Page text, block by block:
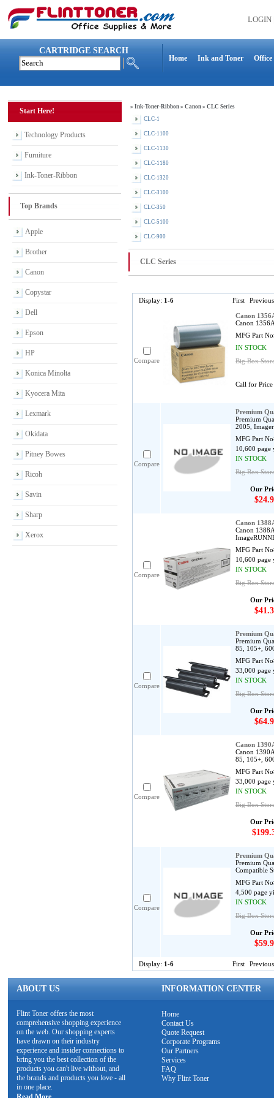
LOGIN
CARTRIDGE SEARCH
Home Ink and Toner Office
Start Here!
Technology Products
Furniture
Ink-Toner-Ribbon
Top Brands
Apple
Brother
Canon
Copystar
Dell
Epson
HP
Konica Minolta
Kyocera Mita
Lexmark
Okidata
Pitney Bowes
Ricoh
Savin
Sharp
Xerox
» Ink-Toner-Ribbon » Canon » CLC Series
CLC-1
CLC-1100
CLC-1130
CLC-1180
CLC-1320
CLC-3100
CLC-350
CLC-5100
CLC-900
CLC Series
Display: 1-6 First Previous
Compare
Canon
Canon
MFG Part
IN STOCK
Big Box
Call for Price
Compare
Premium
Premium
2005,
MFG Part
10,600 page
IN STOCK
Big Box
Our
Compare
Canon
Canon
MFG Part
10,600 page
IN STOCK
Big Box
Our
Compare
Premium
Premium
85, 105+,
MFG Part
33,000 page
IN STOCK
Big Box
Our
Compare
Canon
Canon
85, 105+,
MFG Part
33,000 page
IN STOCK
Big Box
Our
Compare
Premium
Premium
Compatible
MFG Part
4,500 page
IN STOCK
Big Box
Our
Display: 1-6 First Previous
ABOUT US INFORMATION CENTER
Flint Toner offers the most
comprehensive shopping experience
on the web. Our shopping experts
have drawn on their industry
experience and insider connections to
bring you the best collection of the
products you can't live without, and
the brands and products you love - all
in one place.
Home
Contact Us
Quote Request
Corporate Programs
Our Partners
Services
FAQ
Why Flint Toner